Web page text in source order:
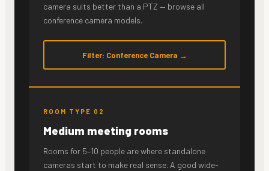
camera suits better than a PTZ — browse all
conference camera models.
Filter: Conference Camera →
ROOM TYPE 02
Medium meeting rooms
Rooms for 5–10 people are where standalone
cameras start to make real sense. A good wide-